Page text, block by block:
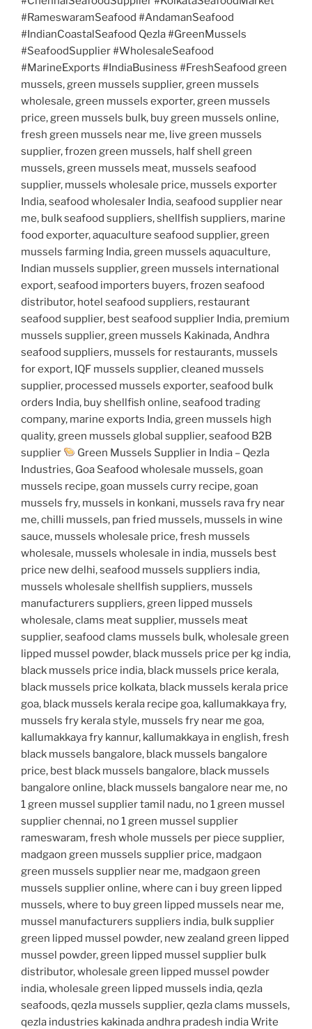
#RameswaramSeafood #AndamanSeafood
#IndianCoastalSeafood Qezla #GreenMussels
#SeafoodSupplier #WholesaleSeafood
#MarineExports #IndiaBusiness #FreshSeafood green
mussels, green mussels supplier, green mussels
wholesale, green mussels exporter, green mussels
price, green mussels bulk, buy green mussels online,
fresh green mussels near me, live green mussels
supplier, frozen green mussels, half shell green
mussels, green mussels meat, mussels seafood
supplier, mussels wholesale price, mussels exporter
India, seafood wholesaler India, seafood supplier near
me, bulk seafood suppliers, shellfish suppliers, marine
food exporter, aquaculture seafood supplier, green
mussels farming India, green mussels aquaculture,
Indian mussels supplier, green mussels international
export, seafood importers buyers, frozen seafood
distributor, hotel seafood suppliers, restaurant
seafood supplier, best seafood supplier India, premium
mussels supplier, green mussels Kakinada, Andhra
seafood suppliers, mussels for restaurants, mussels
for export, IQF mussels supplier, cleaned mussels
supplier, processed mussels exporter, seafood bulk
orders India, buy shellfish online, seafood trading
company, marine exports India, green mussels high
quality, green mussels global supplier, seafood B2B
supplier
Green Mussels Supplier in India – Qezla
Industries, Goa Seafood wholesale mussels, goan
mussels recipe, goan mussels curry recipe, goan
mussels fry, mussels in konkani, mussels rava fry near
me, chilli mussels, pan fried mussels, mussels in wine
sauce, mussels wholesale price, fresh mussels
wholesale, mussels wholesale in india, mussels best
price new delhi, seafood mussels suppliers india,
mussels wholesale shellfish suppliers, mussels
manufacturers suppliers, green lipped mussels
wholesale, clams meat supplier, mussels meat
supplier, seafood clams mussels bulk, wholesale green
lipped mussel powder, black mussels price per kg india,
black mussels price india, black mussels price kerala,
black mussels price kolkata, black mussels kerala price
goa, black mussels kerala recipe goa, kallumakkaya fry,
mussels fry kerala style, mussels fry near me goa,
kallumakkaya fry kannur, kallumakkaya in english, fresh
black mussels bangalore, black mussels bangalore
price, best black mussels bangalore, black mussels
bangalore online, black mussels bangalore near me, no
1 green mussel supplier tamil nadu, no 1 green mussel
supplier chennai, no 1 green mussel supplier
rameswaram, fresh whole mussels per piece supplier,
madgaon green mussels supplier price, madgaon
green mussels supplier near me, madgaon green
mussels supplier online, where can i buy green lipped
mussels, where to buy green lipped mussels near me,
mussel manufacturers suppliers india, bulk supplier
green lipped mussel powder, new zealand green lipped
mussel powder, green lipped mussel supplier bulk
distributor, wholesale green lipped mussel powder
india, wholesale green lipped mussels india, qezla
seafoods, qezla mussels supplier, qezla clams mussels,
qezla industries kakinada andhra pradesh india Write